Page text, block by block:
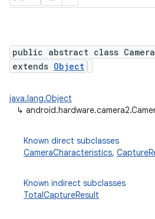
public abstract class
extends Object
java.lang.Object
↳
Known direct subclasses
CameraCharacteristics,
Known indirect subclasses
TotalCaptureResult